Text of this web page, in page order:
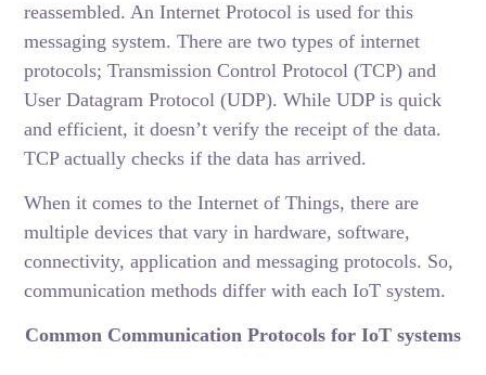
reassembled. An Internet Protocol is used for this
messaging system. There are two types of internet
protocols; Transmission Control Protocol (TCP) and
User Datagram Protocol (UDP). While UDP is quick
and efficient, it doesn’t verify the receipt of the data.
TCP actually checks if the data has arrived.
When it comes to the Internet of Things, there are
multiple devices that vary in hardware, software,
connectivity, application and messaging protocols. So,
communication methods differ with each IoT system.
Common Communication Protocols for IoT systems